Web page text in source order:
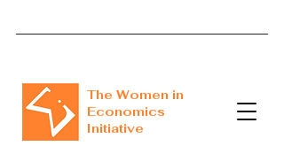
The Women in
Economics
Initiative